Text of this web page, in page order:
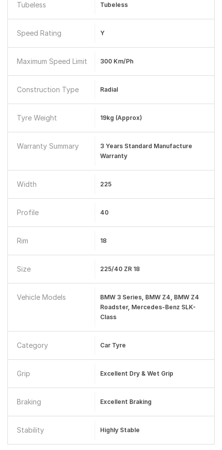
Tubeless Tubeless
Speed Rating Y
Maximum Speed Limit 300 Km/ph
Construction Type Radial
Tyre Weight 19kg (Approx)
Warranty Summary
3 Years Standard Manufacture
Warranty
Width 225
Profile 40
Rim 18
Size 225/40 ZR 18
Vehicle Models
BMW 3 Series, BMW Z4, BMW Z4
Roadster, Mercedes-Benz SLK-
Class
Category Car Tyre
Grip Excellent Dry & Wet Grip
Braking Excellent Braking
Stability Highly Stable